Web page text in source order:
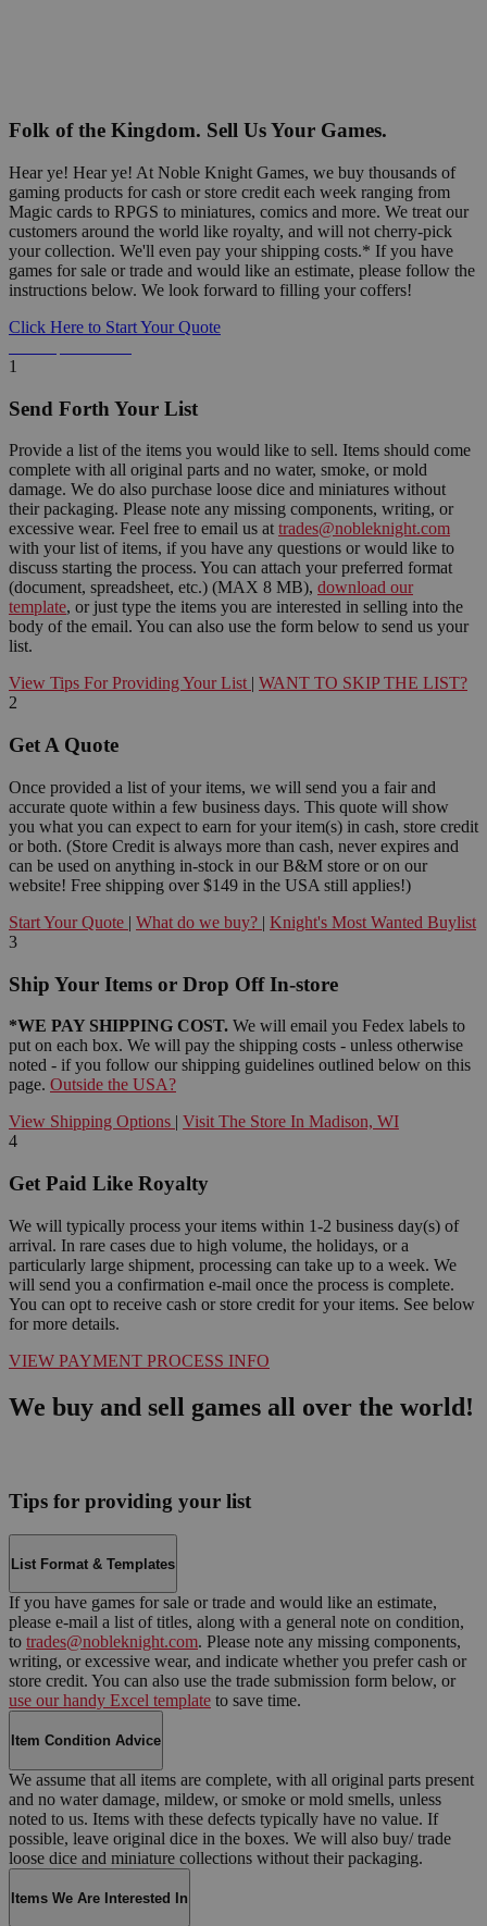
Folk of the Kingdom. Sell Us Your Games.
Hear ye! Hear ye! At Noble Knight Games, we buy thousands of
gaming products for cash or store credit each week ranging from
Magic cards to RPGS to miniatures, comics and more. We treat our
customers around the world like royalty, and will not cherry-pick
your collection. We'll even pay your shipping costs.* If you have
games for sale or trade and would like an estimate, please follow the
instructions below. We look forward to filling your coffers!
Click Here to Start Your Quote
1
Send Forth Your List
Provide a list of the items you would like to sell. Items should come
complete with all original parts and no water, smoke, or mold
damage. We do also purchase loose dice and miniatures without
their packaging. Please note any missing components, writing, or
excessive wear. Feel free to email us at trades@nobleknight.com
with your list of items, if you have any questions or would like to
discuss starting the process. You can attach your preferred format
(document, spreadsheet, etc.) (MAX 8 MB), download our
template, or just type the items you are interested in selling into the
body of the email. You can also use the form below to send us your
list.
View Tips For Providing Your List | WANT TO SKIP THE LIST?
2
Get A Quote
Once provided a list of your items, we will send you a fair and
accurate quote within a few business days. This quote will show
you what you can expect to earn for your item(s) in cash, store credit
or both. (Store Credit is always more than cash, never expires and
can be used on anything in-stock in our B&M store or on our
website! Free shipping over $149 in the USA still applies!)
Start Your Quote | What do we buy? | Knight's Most Wanted Buylist
3
Ship Your Items or Drop Off In-store
*WE PAY SHIPPING COST. We will email you Fedex labels to
put on each box. We will pay the shipping costs - unless otherwise
noted - if you follow our shipping guidelines outlined below on this
page. Outside the USA?
View Shipping Options | Visit The Store In Madison, WI
4
Get Paid Like Royalty
We will typically process your items within 1-2 business day(s) of
arrival. In rare cases due to high volume, the holidays, or a
particularly large shipment, processing can take up to a week. We
will send you a confirmation e-mail once the process is complete.
You can opt to receive cash or store credit for your items. See below
for more details.
VIEW PAYMENT PROCESS INFO
We buy and sell games all over the world!
Tips for providing your list
List Format & Templates
If you have games for sale or trade and would like an estimate,
please e-mail a list of titles, along with a general note on condition,
to trades@nobleknight.com. Please note any missing components,
writing, or excessive wear, and indicate whether you prefer cash or
store credit. You can also use the trade submission form below, or
use our handy Excel template to save time.
Item Condition Advice
We assume that all items are complete, with all original parts present
and no water damage, mildew, or smoke or mold smells, unless
noted to us. Items with these defects typically have no value. If
possible, leave original dice in the boxes. We will also buy/ trade
loose dice and miniature collections without their packaging.
Items We Are Interested In